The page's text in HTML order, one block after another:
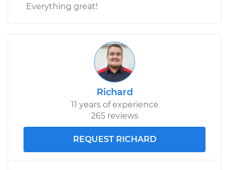
Everything great!
Richard
11 years of experience
265 reviews
REQUEST RICHARD